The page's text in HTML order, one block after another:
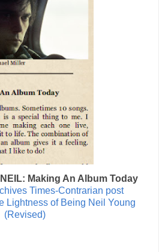
Making An Album Today
Times-Contrarian post
Lightness of Being Neil Young
(Revised)